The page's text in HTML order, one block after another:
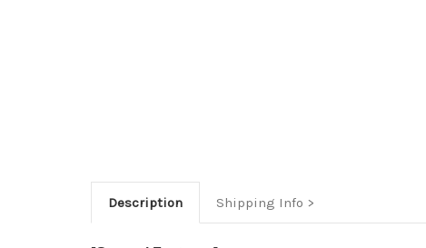
Description Shipping Info